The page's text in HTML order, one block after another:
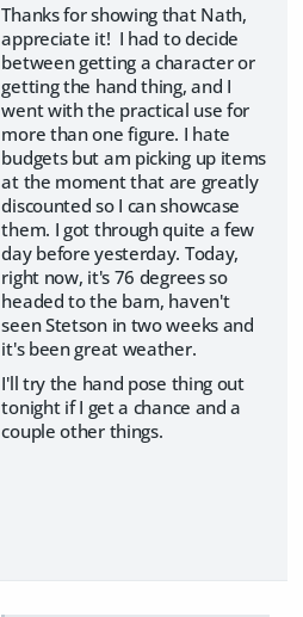
Thanks for showing that Nath,
appreciate it! I had to decide
between getting a character or
getting the hand thing, and I
went with the practical use for
more than one figure. I hate
budgets but am picking up items
at the moment that are greatly
discounted so I can showcase
them. I got through quite a few
day before yesterday. Today,
right now, it's 76 degrees so
headed to the barn, haven't
seen Stetson in two weeks and
it's been great weather.
I'll try the hand pose thing out
tonight if I get a chance and a
couple other things.